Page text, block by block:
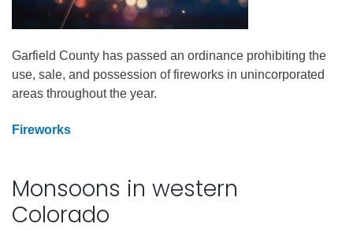
Garfield County has passed an ordinance prohibiting the
use, sale, and possession of fireworks in unincorporated
areas throughout the year.
Fireworks
Monsoons in western
Colorado